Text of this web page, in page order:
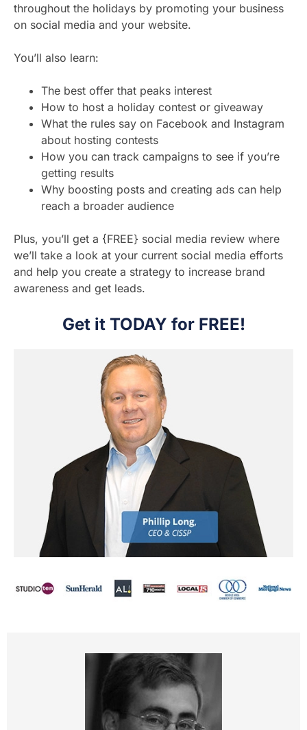
throughout the holidays by promoting your business
on social media and your website.
You’ll also learn:
The best offer that peaks interest
How to host a holiday contest or giveaway
What the rules say on Facebook and Instagram
about hosting contests
How you can track campaigns to see if you’re
getting results
Why boosting posts and creating ads can help
reach a broader audience
Plus, you’ll get a {FREE} social media review where
we’ll take a look at your current social media efforts
and help you create a strategy to increase brand
awareness and get leads.
Get it TODAY for FREE!